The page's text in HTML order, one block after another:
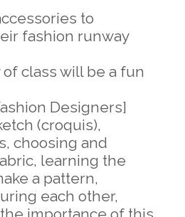
to
fashion runway
class will be a fun
Designers]
(croquis),
choosing and
learning the
a pattern,
each other,